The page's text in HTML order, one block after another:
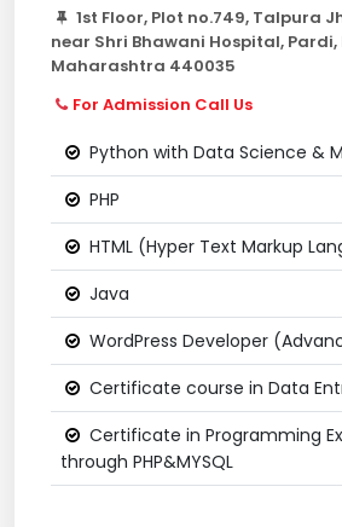
1st Floor, Plot no.749, Talpura
near Shri Bhawani Hospital,
Maharashtra 440035
For Admission Call Us
Python with Data Science &
PHP
HTML (Hyper Text Markup
Java
WordPress Developer
Certificate course in Data
Certificate in Programming
through PHP&MYSQL